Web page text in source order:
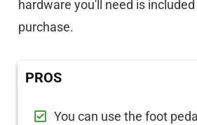
hardware you'll need is
purchase.
PROS
You can use the foot